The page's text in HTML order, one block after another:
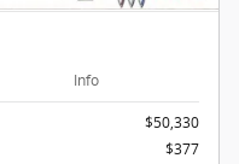
Info
$50,330
$377